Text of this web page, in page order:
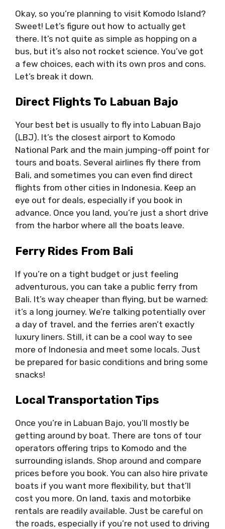
Okay, so you’re planning to visit Komodo Island?
Sweet! Let’s figure out how to actually get
there. It’s not quite as simple as hopping on a
bus, but it’s also not rocket science. You’ve got
a few choices, each with its own pros and cons.
Let’s break it down.
Direct Flights To Labuan Bajo
Your best bet is usually to fly into Labuan Bajo
(LBJ). It’s the closest airport to Komodo
National Park and the main jumping-off point for
tours and boats. Several airlines fly there from
Bali, and sometimes you can even find direct
flights from other cities in Indonesia. Keep an
eye out for deals, especially if you book in
advance. Once you land, you’re just a short drive
from the harbor where all the boats leave.
Ferry Rides From Bali
If you’re on a tight budget or just feeling
adventurous, you can take a public ferry from
Bali. It’s way cheaper than flying, but be warned:
it’s a long journey. We’re talking potentially over
a day of travel, and the ferries aren’t exactly
luxury liners. Still, it can be a cool way to see
more of Indonesia and meet some locals. Just
be prepared for basic conditions and bring some
snacks!
Local Transportation Tips
Once you’re in Labuan Bajo, you’ll mostly be
getting around by boat. There are tons of tour
operators offering trips to Komodo and the
surrounding islands. Shop around and compare
prices before you book. You can also hire private
boats if you want more flexibility, but that’ll
cost you more. On land, taxis and motorbike
rentals are readily available. Just be careful on
the roads, especially if you’re not used to driving